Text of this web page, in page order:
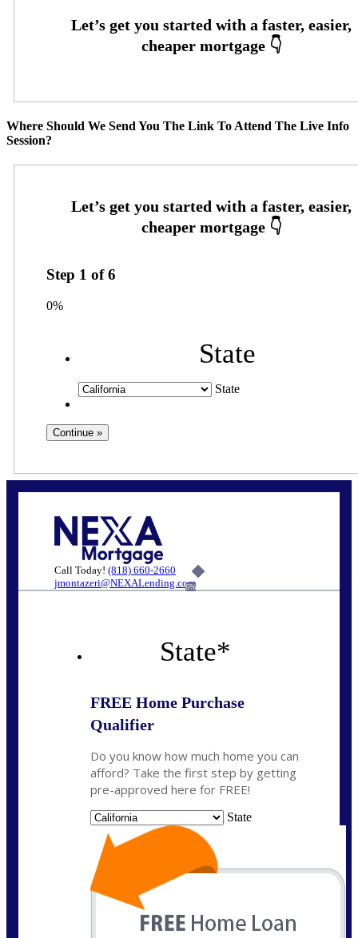
Where Should We Send You The Link To Attend The Live Info
Session?
Step 1 of6
0%
State
State
Call Today! (818) 660-2660
jmontazeri@NEXALending.com
6%
State*
FREE Home Purchase
Qualifier
Do you know how much home you can
afford? Take the first step by getting
pre-approved here for FREE!
State